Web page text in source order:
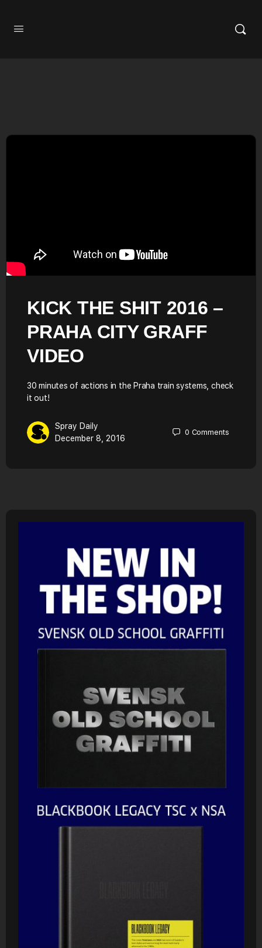
KICK THE SHIT 2016 –
PRAHA CITY GRAFF
VIDEO
30 minutes of actions in the Praha train systems, check
it out!
Spray Daily
December 8, 2016
0 Comments